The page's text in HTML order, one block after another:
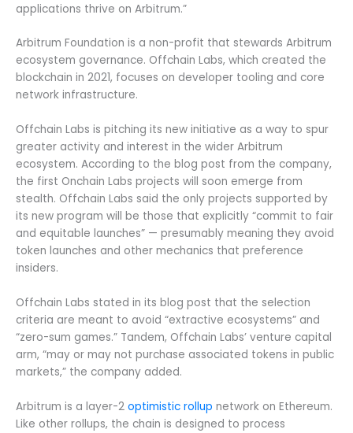
applications thrive on Arbitrum.”
Arbitrum Foundation is a non-profit that stewards Arbitrum
ecosystem governance. Offchain Labs, which created the
blockchain in 2021, focuses on developer tooling and core
network infrastructure.
Offchain Labs is pitching its new initiative as a way to spur
greater activity and interest in the wider Arbitrum
ecosystem. According to the blog post from the company,
the first Onchain Labs projects will soon emerge from
stealth. Offchain Labs said the only projects supported by
its new program will be those that explicitly “commit to fair
and equitable launches” — presumably meaning they avoid
token launches and other mechanics that preference
insiders.
Offchain Labs stated in its blog post that the selection
criteria are meant to avoid “extractive ecosystems” and
“zero-sum games.” Tandem, Offchain Labs’ venture capital
arm, “may or may not purchase associated tokens in public
markets,” the company added.
Arbitrum is a layer-2 optimistic rollup network on Ethereum.
Like other rollups, the chain is designed to process